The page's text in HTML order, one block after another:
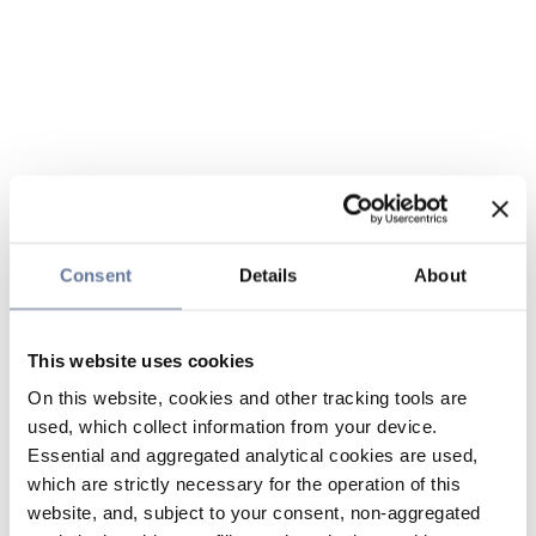
Consent Details About
This website uses cookies
On this website, cookies and other tracking tools are
used, which collect information from your device.
Essential and aggregated analytical cookies are used,
which are strictly necessary for the operation of this
website, and, subject to your consent, non-aggregated